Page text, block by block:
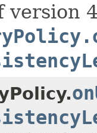
version